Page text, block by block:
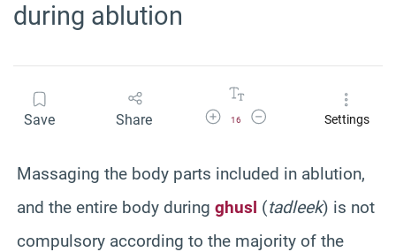
during ablution
Save Share Increase Font Size
16
Decrease Font SizeSettings
Massaging the body parts included in ablution,
and the entire body during ghusl (tadleek) is not
compulsory according to the majority of the